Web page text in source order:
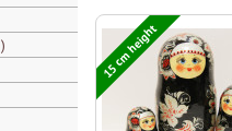
15 cm height